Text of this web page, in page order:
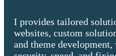
I provides tailored
websites, custom
and theme